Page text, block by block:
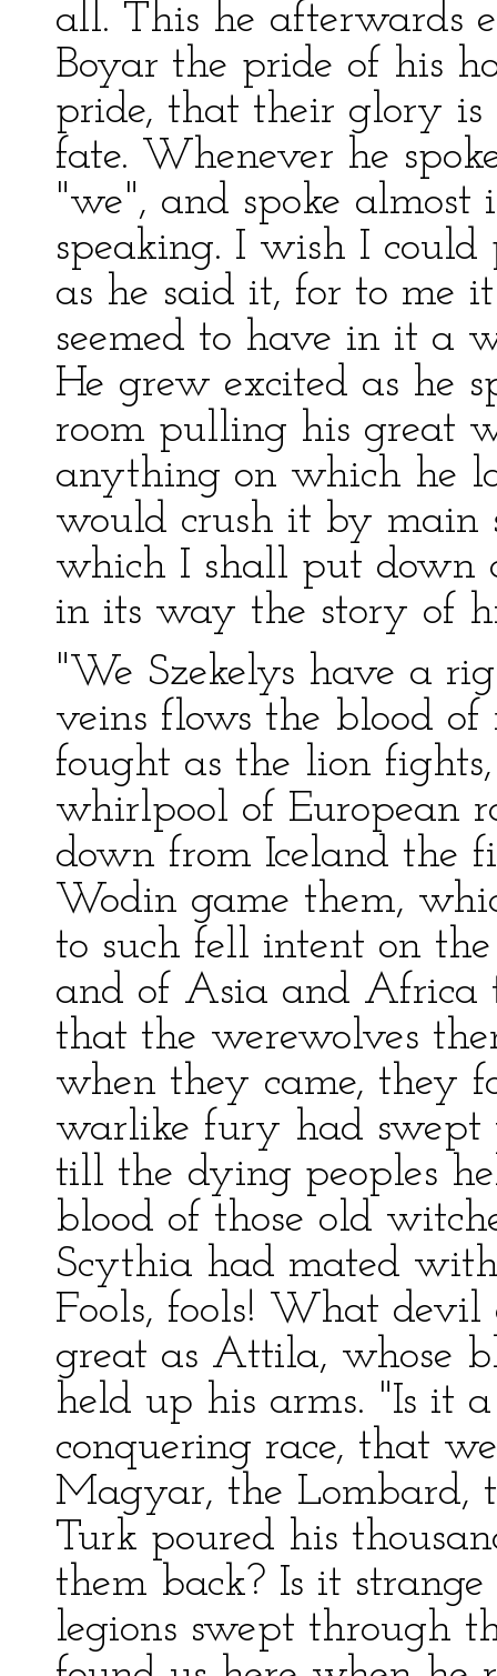
all. This he afterwards
Boyar the pride of his
pride, that their glory
fate. Whenever he
"we", and spoke
speaking. I wish I
as he said it, for to me
seemed to have in it a
He grew excited as he
room pulling his great
anything on which he
would crush it by main
which I shall put down
in its way the story of
"We Szekelys have a
veins flows the blood
fought as the lion
whirlpool of European
down from Iceland the
Wodin game them,
to such fell intent on the
and of Asia and Africa
that the werewolves
when they came, they
warlike fury had
till the dying peoples
blood of those old
Scythia had mated
Fools, fools! What
great as Attila, whose
held up his arms. "Is it
conquering race, that
Magyar, the Lombard,
Turk poured his
them back? Is it
legions swept through